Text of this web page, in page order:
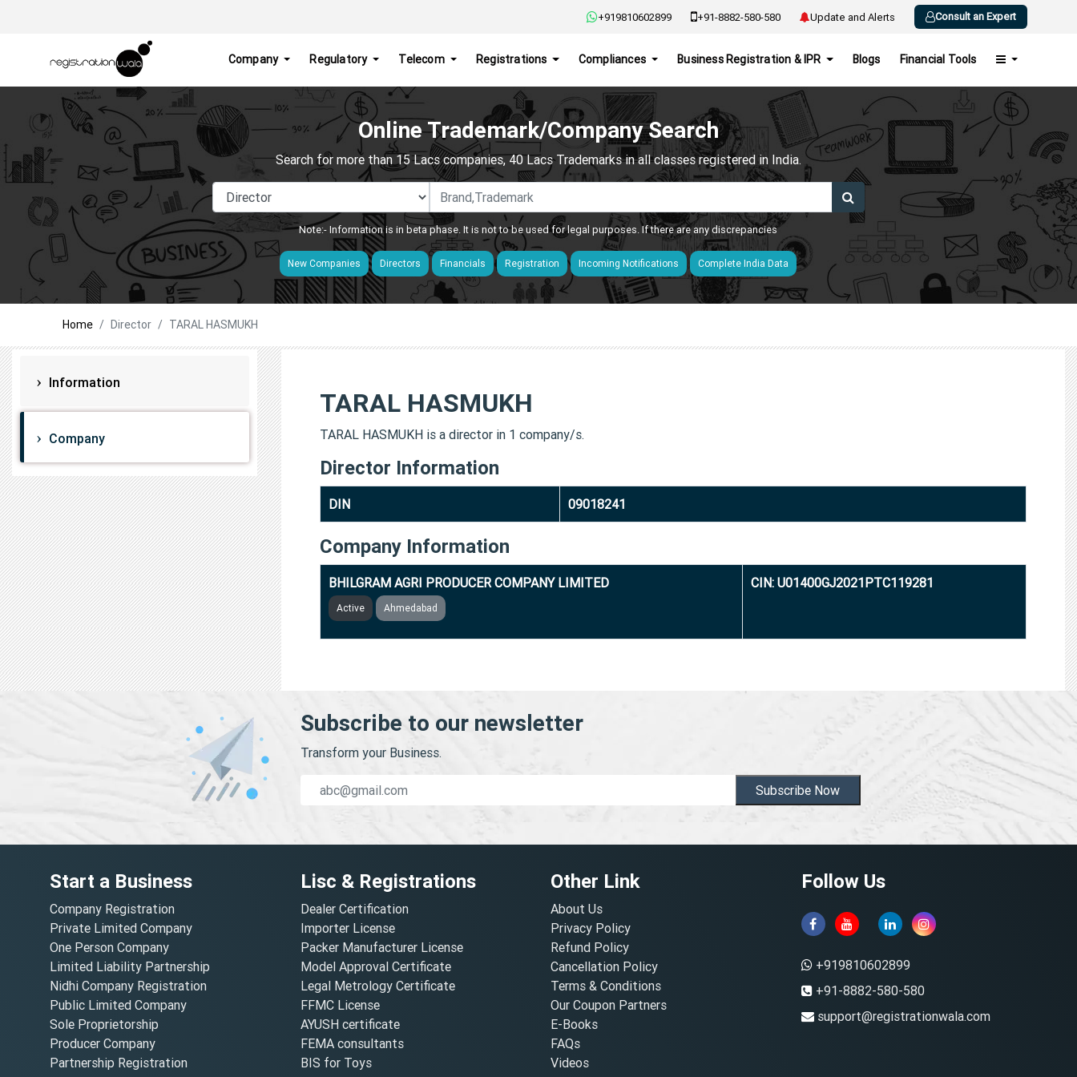
+919810602899 +91-8882-580-580 Update and Alerts Consult an Expert
Company Regulatory Telecom Registrations Compliances Business Registration & IPR Blogs Financial Tools
Online Trademark/Company Search
Search for more than 15 Lacs companies, 40 Lacs Trademarks in all classes registered in India.
Note:- Information is in beta phase. It is not to be used for legal purposes. If there are any discrepancies
New Companies Directors Financials Registration Incoming Notifications Complete India Data
Home Director TARAL HASMUKH
Information
Company
TARAL HASMUKH
TARAL HASMUKH is a director in 1 company/s.
Director Information
DIN 09018241
Company Information
BHILGRAM AGRI PRODUCER COMPANY LIMITED
Active Ahmedabad
CIN: U01400GJ2021PTC119281
Subscribe to our newsletter
Transform your Business.
Subscribe Now
Start a Business
Company Registration
Private Limited Company
One Person Company
Limited Liability Partnership
Nidhi Company Registration
Public Limited Company
Sole Proprietorship
Producer Company
Partnership Registration
Lisc & Registrations
Dealer Certification
Importer License
Packer Manufacturer License
Model Approval Certificate
Legal Metrology Certificate
FFMC License
AYUSH certificate
FEMA consultants
BIS for Toys
Other Link
About Us
Privacy Policy
Refund Policy
Cancellation Policy
Terms & Conditions
Our Coupon Partners
E-Books
FAQs
Videos
Follow Us
+919810602899
+91-8882-580-580
support@registrationwala.com